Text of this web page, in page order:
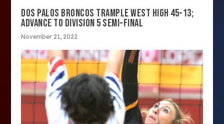
DOS PALOS BRONCOS TRAMPLE WEST HIGH 45-13;
ADVANCE TO DIVISION 5 SEMI-FINAL
November 21, 2022